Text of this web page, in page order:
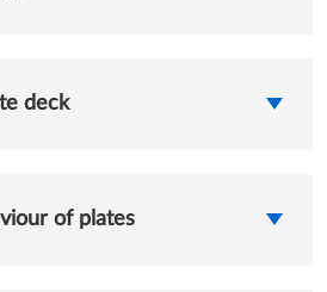
deck
of plates